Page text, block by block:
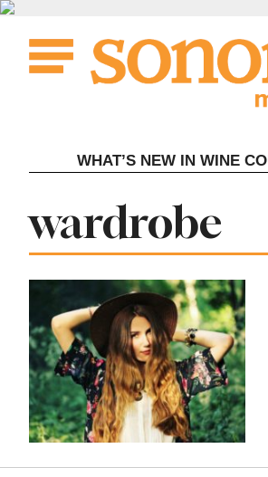
Skip
content
WHAT’S NEW IN WINE
Tag:
wardrobe